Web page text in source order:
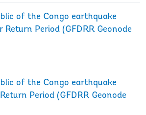
of the Congo earthquake
Return Period (GFDRR Geonode
of the Congo earthquake
Period (GFDRR Geonode